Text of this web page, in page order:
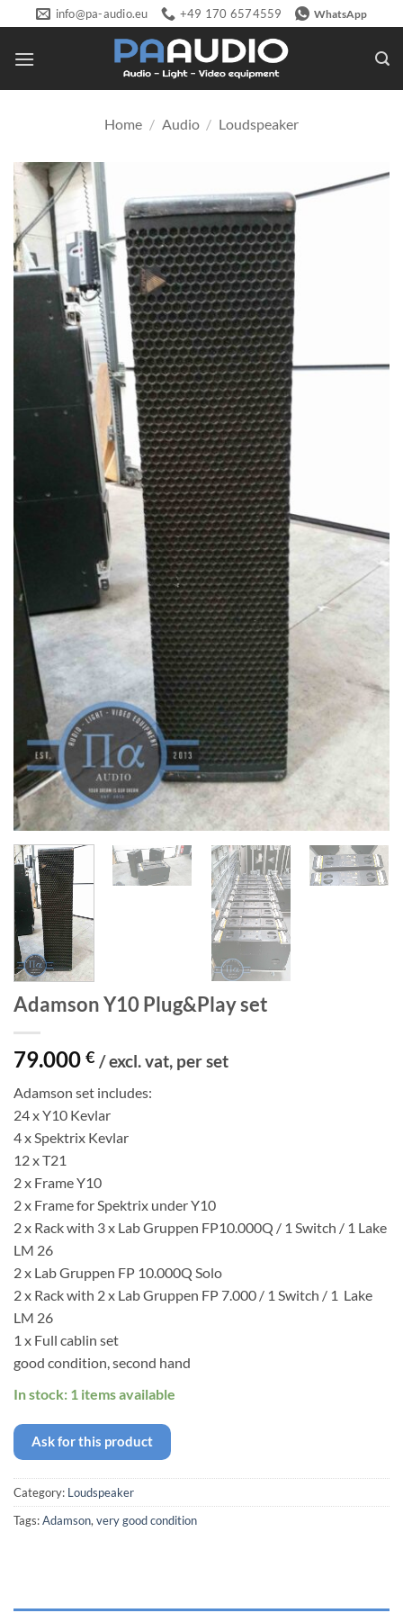
to
content
info@pa-audio.eu +49 170 6574559 WhatsApp
Home / Audio / Loudspeaker
Adamson Y10 Plug&Play set
79.000 € / excl. vat, per set
Adamson set includes:
24 x Y10 Kevlar
4 x Spektrix Kevlar
12 x T21
2 x Frame Y10
2 x Frame for Spektrix under Y10
2 x Rack with 3 x Lab Gruppen FP10.000Q / 1 Switch / 1 Lake
LM 26
2 x Lab Gruppen FP 10.000Q Solo
2 x Rack with 2 x Lab Gruppen FP 7.000 / 1 Switch / 1 Lake
LM 26
1 x Full cablin set
good condition, second hand
In stock: 1 items available
Ask for this product
Category: Loudspeaker
Tags:Adamson, very good condition